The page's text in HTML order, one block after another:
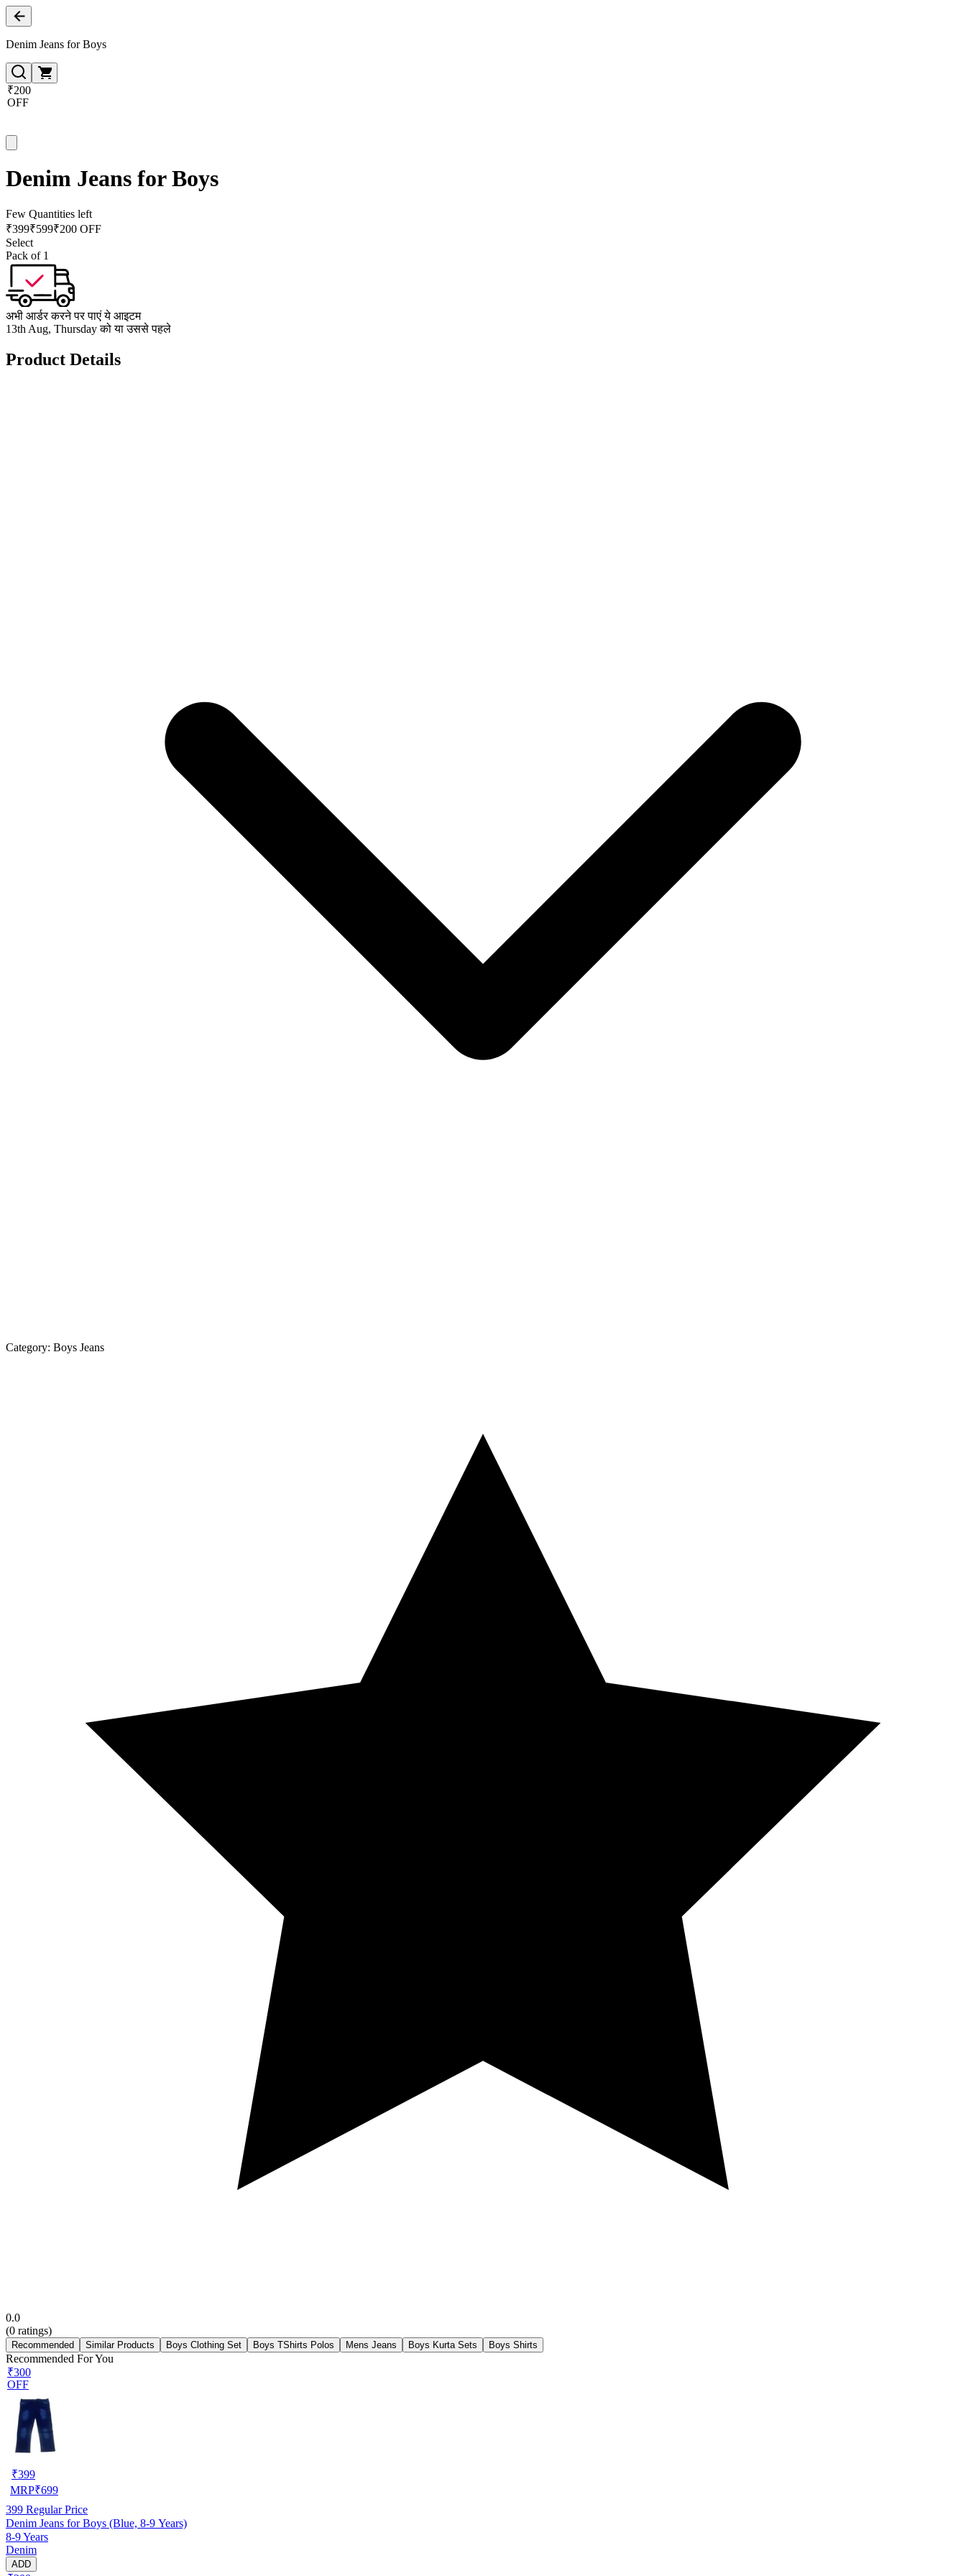
Denim Jeans for Boys
₹200
OFF
Denim Jeans for Boys
Few Quantities left
₹399₹599₹200 OFF
Select
Pack of 1
अभी आर्डर करने पर पाएं ये आइटम
13th Aug, Thursday को या उससे पहले
Product Details
Category: Boys Jeans
0.0
(0 ratings)
Recommended Similar Products Boys Clothing Set Boys TShirts Polos Mens Jeans Boys Kurta Sets Boys Shirts
Recommended For You
₹300
OFF
₹399
MRP₹699
399 Regular Price
Denim Jeans for Boys (Blue, 8-9 Years)
8-9 Years
Denim
ADD